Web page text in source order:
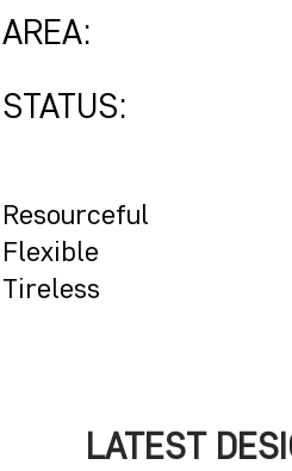
AREA:
STATUS:
Resourceful
Flexible
Tireless
LATEST